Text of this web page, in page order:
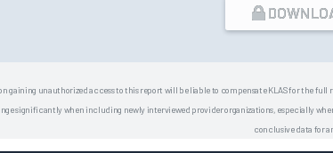
gaining unauthorized access to this report will be liable to compensate KLAS for the full
significantly when including newly interviewed provider organizations, especially
conclusive data for